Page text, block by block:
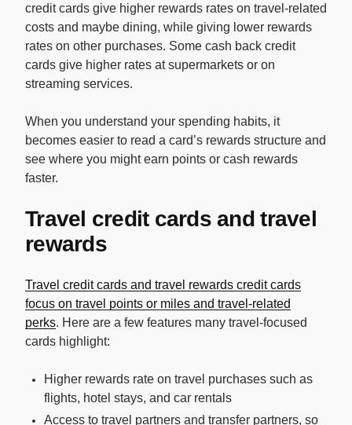
credit cards give higher rewards rates on travel-related
costs and maybe dining, while giving lower rewards
rates on other purchases. Some cash back credit
cards give higher rates at supermarkets or on
streaming services.
When you understand your spending habits, it
becomes easier to read a card’s rewards structure and
see where you might earn points or cash rewards
faster.
Travel credit cards and travel
rewards
Travel credit cards and travel rewards credit cards
focus on travel points or miles and travel-related
perks. Here are a few features many travel-focused
cards highlight:
Higher rewards rate on travel purchases such as
flights, hotel stays, and car rentals
Access to travel partners and transfer partners, so